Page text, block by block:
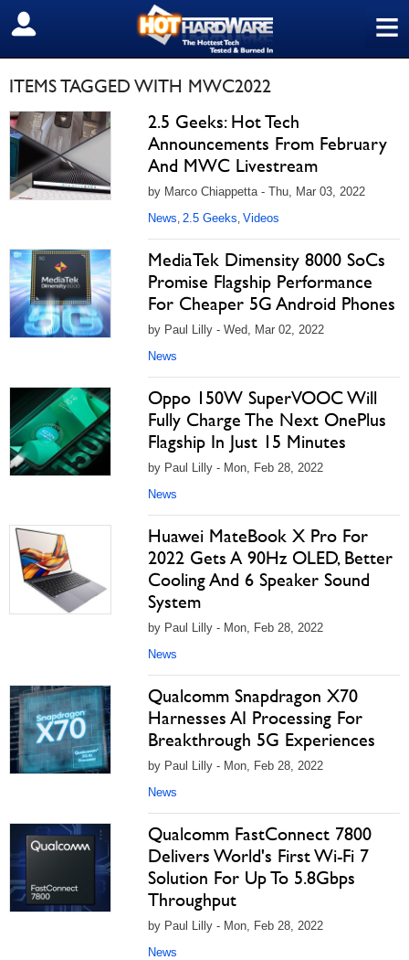
≡
SIGN OUT
ITEMS TAGGED WITH MWC2022
2.5 Geeks: Hot Tech
Announcements From February
And MWC Livestream
by Marco Chiappetta - Thu, Mar 03, 2022
News, 2.5 Geeks, Videos
MediaTek Dimensity 8000 SoCs
Promise Flagship Performance
For Cheaper 5G Android Phones
by Paul Lilly - Wed, Mar 02, 2022
News
Oppo 150W SuperVOOC Will
Fully Charge The Next OnePlus
Flagship In Just 15 Minutes
by Paul Lilly - Mon, Feb 28, 2022
News
Huawei MateBook X Pro For
2022 Gets A 90Hz OLED, Better
Cooling And 6 Speaker Sound
System
by Paul Lilly - Mon, Feb 28, 2022
News
Qualcomm Snapdragon X70
Harnesses AI Processing For
Breakthrough 5G Experiences
by Paul Lilly - Mon, Feb 28, 2022
News
Qualcomm FastConnect 7800
Delivers World's First Wi-Fi 7
Solution For Up To 5.8Gbps
Throughput
by Paul Lilly - Mon, Feb 28, 2022
News